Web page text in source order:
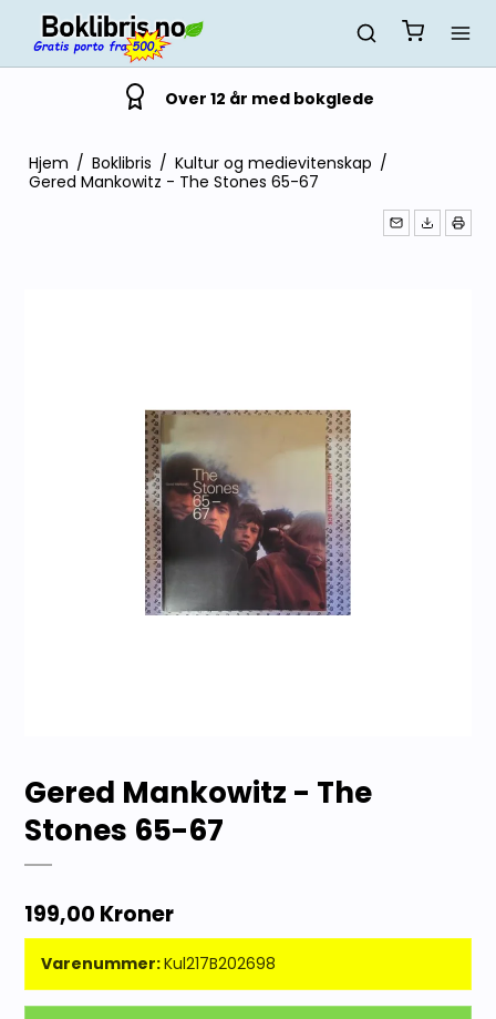
Over 12 år med bokglede
Hjem / Boklibris / Kultur og medievitenskap /
Gered Mankowitz - The Stones 65-67
Gered Mankowitz - The
Stones 65-67
199,00 Kroner
Varenummer:Kul217B202698